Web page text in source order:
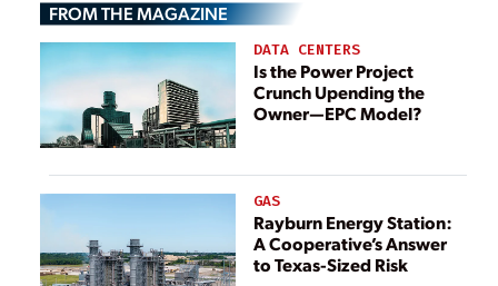
FROM THE MAGAZINE
DATA CENTERS
Is the Power Project
Crunch Upending the
Owner—EPC Model?
GAS
Rayburn Energy Station:
A Cooperative’s Answer
to Texas-Sized Risk